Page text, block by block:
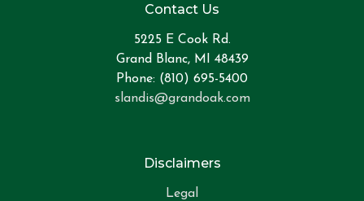
Contact Us
5225 E Cook Rd.
Grand Blanc, MI 48439
Phone: (810) 695-5400
slandis@grandoak.com
Disclaimers
Legal